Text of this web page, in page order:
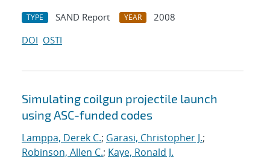
TYPE SAND Report YEAR
2008
DOI OSTI
Simulating coilgun projectile launch
using ASC-funded codes
Lamppa, Derek C.; Garasi, Christopher J.;
Robinson, Allen C.; Kaye, Ronald J.